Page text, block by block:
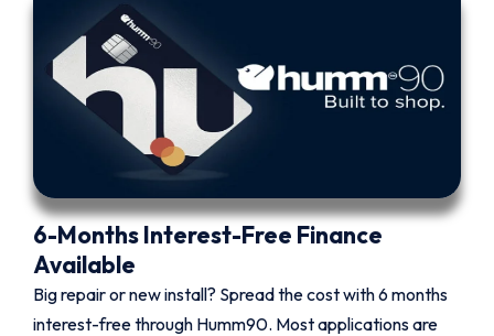
6-Months Interest-Free Finance
Available
Big repair or new install? Spread the cost with 6 months
interest-free through Humm90. Most applications are